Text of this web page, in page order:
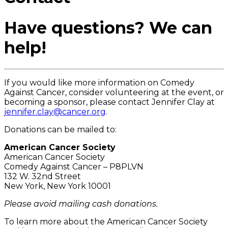
Have questions? We can
help!
If you would like more information on Comedy
Against Cancer, consider volunteering at the event, or
becoming a sponsor, please contact Jennifer Clay at
jennifer.clay@cancer.org.
Donations can be mailed to:
American Cancer Society
American Cancer Society
Comedy Against Cancer – P8PLVN
132 W. 32nd Street
New York, New York 10001
Please avoid mailing cash donations.
To learn more about the American Cancer Society